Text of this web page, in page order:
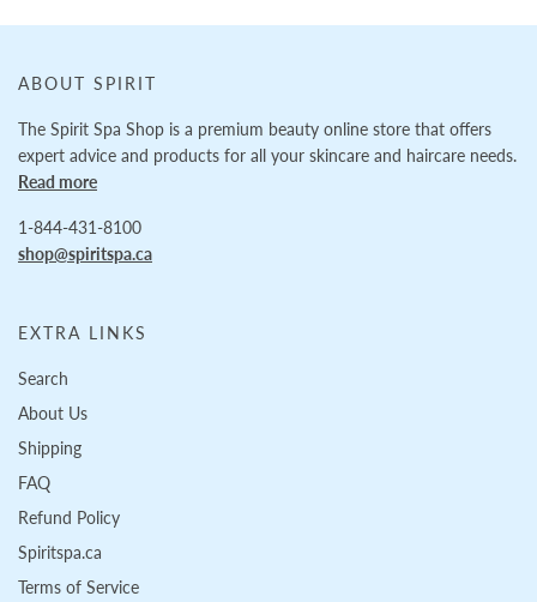
ABOUT SPIRIT
The Spirit Spa Shop is a premium beauty online store that offers
expert advice and products for all your skincare and haircare needs.
Read more
1-844-431-8100
shop@spiritspa.ca
EXTRA LINKS
Search
About Us
Shipping
FAQ
Refund Policy
Spiritspa.ca
Terms of Service